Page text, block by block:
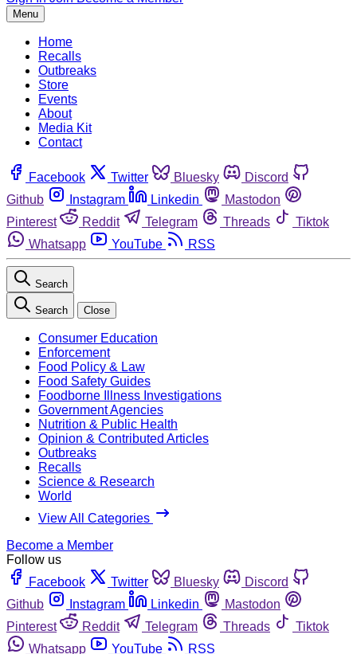
Menu
Home
Recalls
Outbreaks
Store
Events
About
Media Kit
Contact
Facebook Twitter Bluesky
Discord
Github
Instagram Linkedin
Mastodon
Pinterest
Reddit Telegram Threads
Tiktok
Whatsapp
YouTube RSS
Search
Search Close
Consumer Education
Enforcement
Food Policy & Law
Food Safety Guides
Foodborne Illness Investigations
Government Agencies
Nutrition & Public Health
Opinion & Contributed Articles
Outbreaks
Recalls
Science & Research
World
View All Categories
Become a Member
Follow us
Facebook
Twitter Bluesky
Discord
Github
Instagram Linkedin
Mastodon
Pinterest
Reddit Telegram Threads
Tiktok
Whatsapp
YouTube RSS